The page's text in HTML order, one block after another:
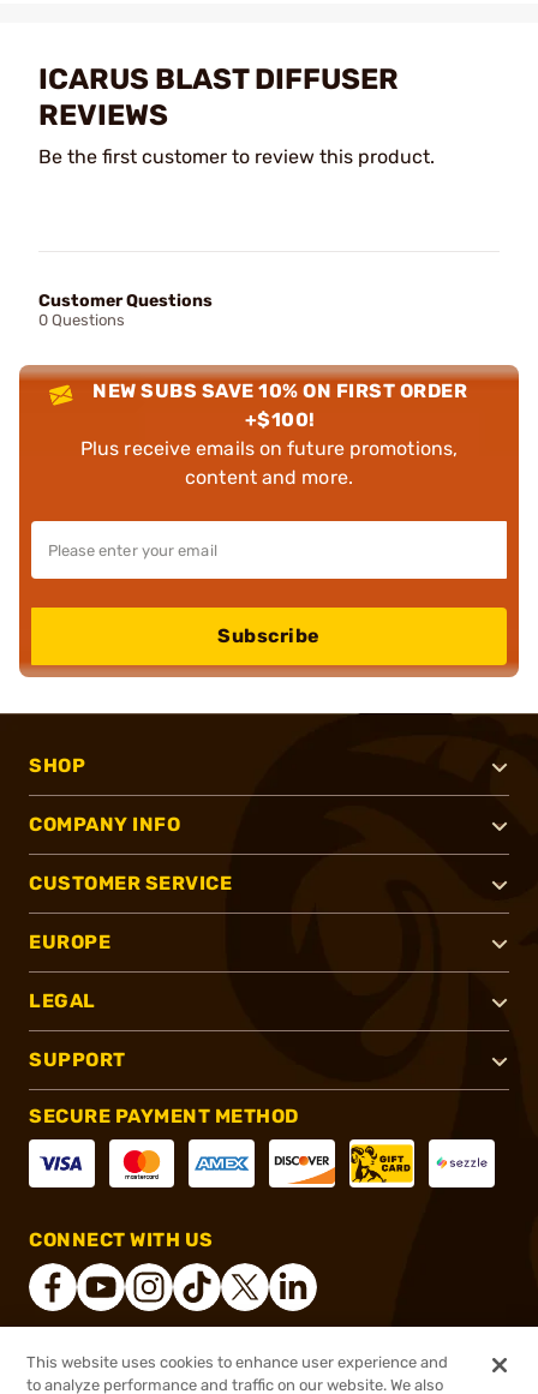
ICARUS BLAST DIFFUSER
REVIEWS
Be the first customer to review this product.
Customer Questions
0 Questions
NEW SUBS SAVE 10% ON FIRST ORDER
+$100!
Plus receive emails on future promotions,
content and more.
Subscribe
SHOP
COMPANY INFO
CUSTOMER SERVICE
EUROPE
LEGAL
SUPPORT
SECURE PAYMENT METHOD
CONNECT WITH US
® 2026, Brownells, Inc. All rights reserved.
This website uses cookies to enhance user experience and
to analyze performance and traffic on our website. We also